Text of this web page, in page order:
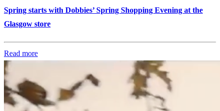
Spring starts with Dobbies’ Spring Shopping Evening at the
Glasgow store
Read more